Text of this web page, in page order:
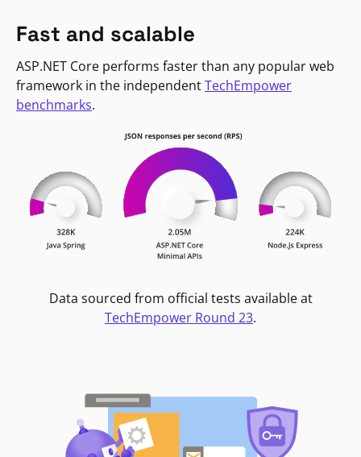
Fast and scalable
ASP.NET Core performs faster than any popular web
framework in the independentTechEmpower
benchmarks.
Data sourced from official tests available at
TechEmpower Round 23.